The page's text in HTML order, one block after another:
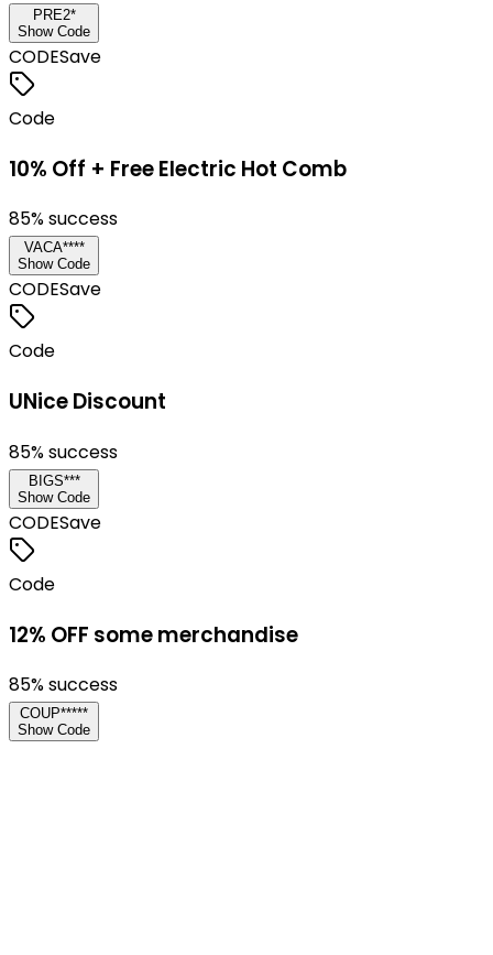
PRE2*
Show Code
CODESave
Code
10% Off + Free Electric Hot Comb
85% success
VACA****
Show Code
CODESave
Code
UNice Discount
85% success
BIGS***
Show Code
CODESave
Code
12% OFF some merchandise
85% success
COUP*****
Show Code